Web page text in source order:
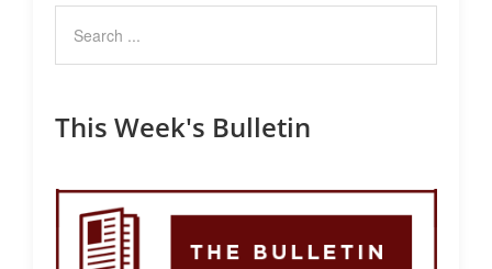
This Week's Bulletin